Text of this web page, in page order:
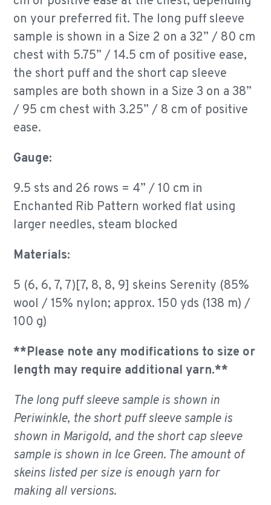
on your preferred fit. The long puff sleeve
sample is shown in a Size 2 on a 32” / 80 cm
chest with 5.75” / 14.5 cm of positive ease,
the short puff and the short cap sleeve
samples are both shown in a Size 3 on a 38”
/ 95 cm chest with 3.25” / 8 cm of positive
ease.
Gauge:
9.5 sts and 26 rows = 4” / 10 cm in
Enchanted Rib Pattern worked flat using
larger needles, steam blocked
Materials:
5 (6, 6, 7, 7)[7, 8, 8, 9] skeins Serenity (85%
wool / 15% nylon; approx. 150 yds (138 m) /
100 g)
**Please note any modifications to size or
length may require additional yarn.**
The long puff sleeve sample is shown in
Periwinkle, the short puff sleeve sample is
shown in Marigold, and the short cap sleeve
sample is shown in Ice Green. The amount of
skeins listed per size is enough yarn for
making all versions.